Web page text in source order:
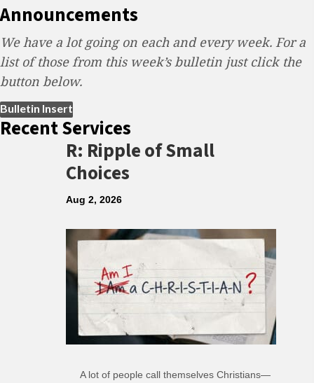
Announcements
We have a lot going on each and every week. For a
list of those from this week’s bulletin just click the
button below.
Bulletin Insert
Recent Services
R: Ripple of Small
Choices
Aug 2, 2026
A lot of people call themselves Christians—